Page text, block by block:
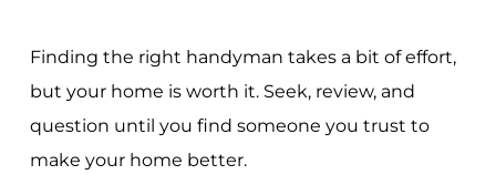
Finding the right handyman takes a bit of effort,
but your home is worth it. Seek, review, and
question until you find someone you trust to
make your home better.